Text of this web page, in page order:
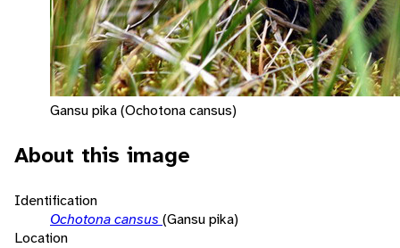
Gansu pika (Ochotona cansus)
About this image
Identification
Ochotona cansus (Gansu pika)
Location